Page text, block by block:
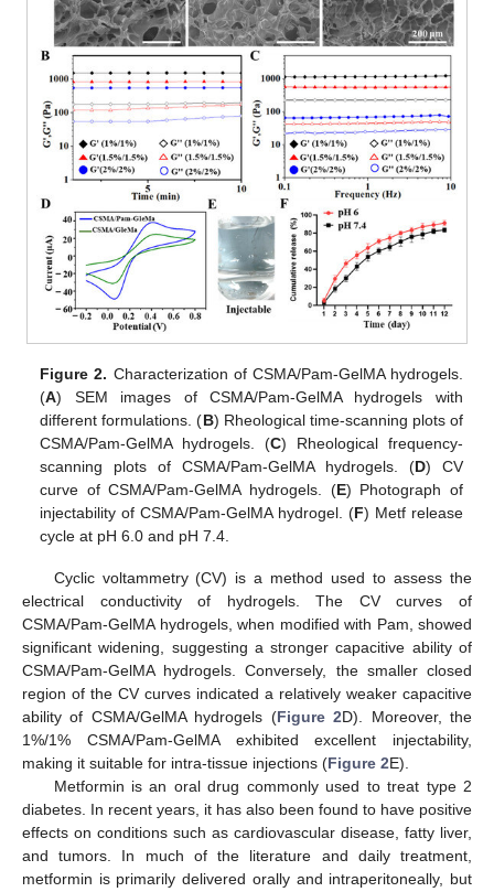
Figure 2. Characterization of CSMA/Pam-GelMA hydrogels.
(A) SEM images of CSMA/Pam-GelMA hydrogels with
different formulations. (B) Rheological time-scanning plots of
CSMA/Pam-GelMA hydrogels. (C) Rheological frequency-
scanning plots of CSMA/Pam-GelMA hydrogels. (D) CV
curve of CSMA/Pam-GelMA hydrogels. (E) Photograph of
injectability of CSMA/Pam-GelMA hydrogel. (F) Metf release
cycle at pH 6.0 and pH 7.4.
Cyclic voltammetry (CV) is a method used to assess the
electrical conductivity of hydrogels. The CV curves of
CSMA/Pam-GelMA hydrogels, when modified with Pam, showed
significant widening, suggesting a stronger capacitive ability of
CSMA/Pam-GelMA hydrogels. Conversely, the smaller closed
region of the CV curves indicated a relatively weaker capacitive
ability of CSMA/GelMA hydrogels (Figure 2D). Moreover, the
1%/1% CSMA/Pam-GelMA exhibited excellent injectability,
making it suitable for intra-tissue injections (Figure 2E).
Metformin is an oral drug commonly used to treat type 2
diabetes. In recent years, it has also been found to have positive
effects on conditions such as cardiovascular disease, fatty liver,
and tumors. In much of the literature and daily treatment,
metformin is primarily delivered orally and intraperitoneally, but